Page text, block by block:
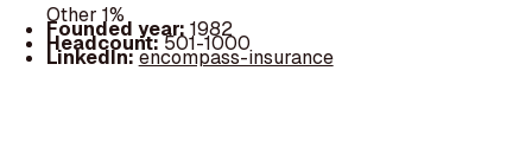
Other 1%
Founded year: 1982
Headcount:501-1000
LinkedIn:encompass-insurance